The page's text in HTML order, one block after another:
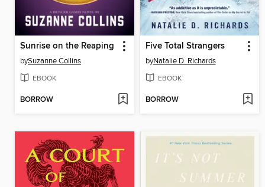
Sunrise on the Reaping
bySuzanne Collins
EBOOK
BORROW
Five Total Strangers
byNatalie D. Richards
EBOOK
BORROW